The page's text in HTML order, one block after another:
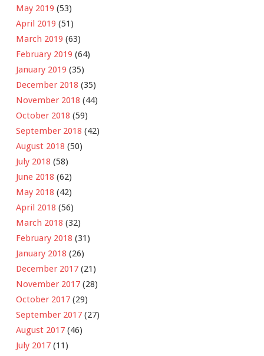
May 2019 (53)
April 2019 (51)
March 2019 (63)
February 2019 (64)
January 2019 (35)
December 2018 (35)
November 2018 (44)
October 2018 (59)
September 2018 (42)
August 2018 (50)
July 2018 (58)
June 2018 (62)
May 2018 (42)
April 2018 (56)
March 2018 (32)
February 2018 (31)
January 2018 (26)
December 2017 (21)
November 2017 (28)
October 2017 (29)
September 2017 (27)
August 2017 (46)
July 2017 (11)